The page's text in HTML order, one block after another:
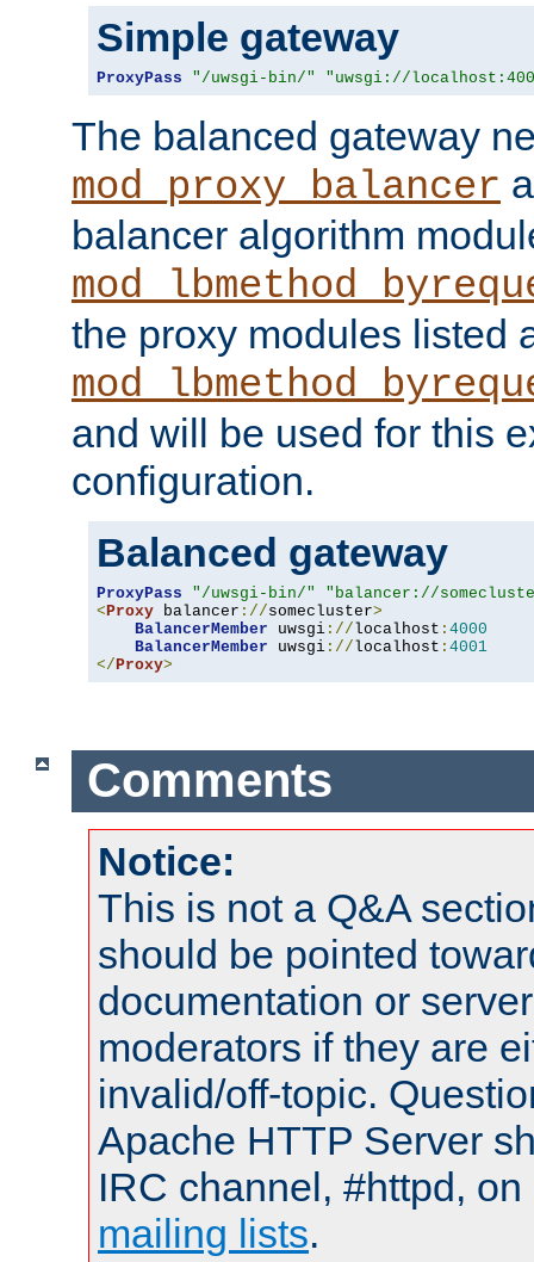
Simple gateway
ProxyPass "/uwsgi-bin/" "uwsgi://
The balanced gateway
mod_proxy_balancer
balancer algorithm
the proxy modules listed
and will be used for this
configuration.
Balanced gateway
ProxyPass "/uwsgi-bin/"
"balancer://
< Proxy balancer ://somecluster>
BalancerMember uwsgi ://localhost : 4000
BalancerMember uwsgi ://localhost : 4001
</ Proxy>
Comments
Notice:
This is not a Q&A
should be pointed
documentation or
moderators if they are
invalid/off-topic.
Apache HTTP Server
IRC channel, #httpd,
mailing lists.